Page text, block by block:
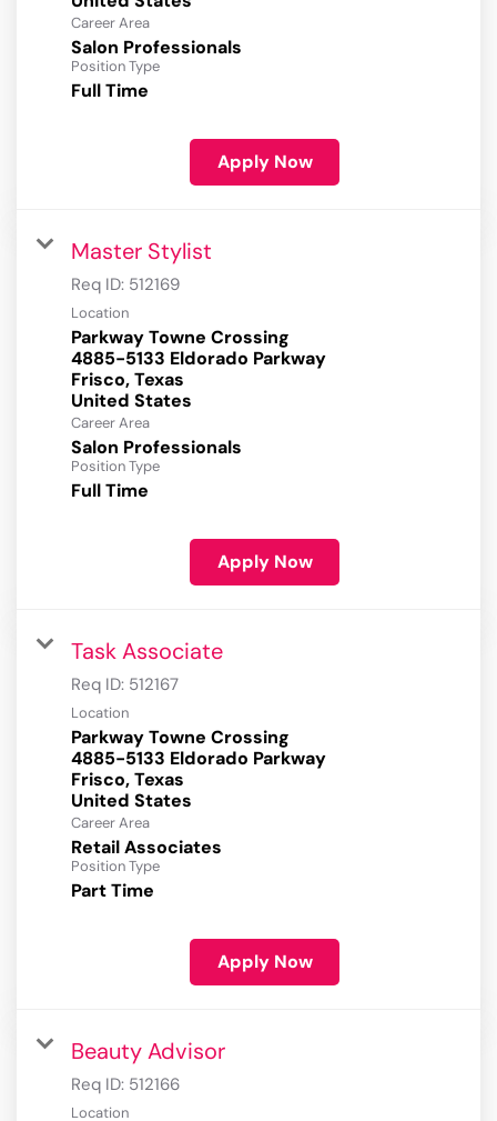
Career Area
Salon Professionals
Position Type
Full Time
Apply Now
Master Stylist
Req ID: 512169
Location
Parkway Towne Crossing
4885-5133 Eldorado Parkway
Frisco, Texas
Career Area
Salon Professionals
Position Type
Full Time
Apply Now
Task Associate
Req ID: 512167
Location
Parkway Towne Crossing
4885-5133 Eldorado Parkway
Frisco, Texas
Career Area
Retail Associates
Position Type
Part Time
Apply Now
Beauty Advisor
Req ID: 512166
Location